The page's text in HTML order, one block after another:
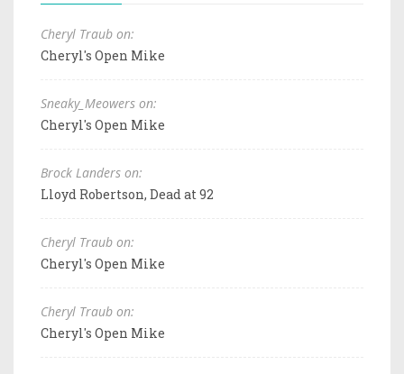
Cheryl Traub on:
Cheryl's Open Mike
Sneaky_Meowers on:
Cheryl's Open Mike
Brock Landers on:
Lloyd Robertson, Dead at 92
Cheryl Traub on:
Cheryl's Open Mike
Cheryl Traub on:
Cheryl's Open Mike